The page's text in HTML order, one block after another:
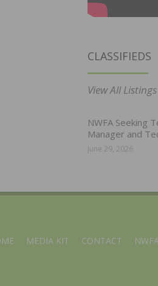
CLASSIFIEDS
View All Listings
NWFA Seeking
Manager and
June 29, 2026
MEDIA KIT CONTACT